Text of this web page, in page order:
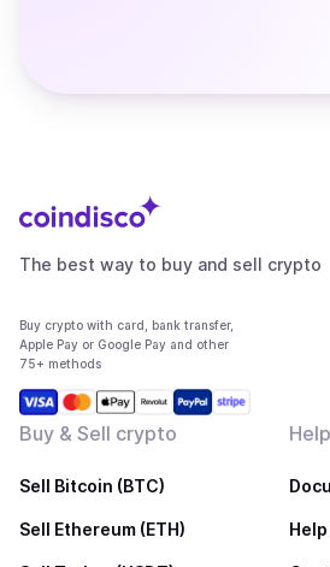
The best way to buy and sell crypto
Buy crypto with card, bank transfer,
Apple Pay or Google Pay and other
75+ methods
Buy & Sell crypto
Sell Bitcoin (BTC)
Sell Ethereum (ETH)
Help